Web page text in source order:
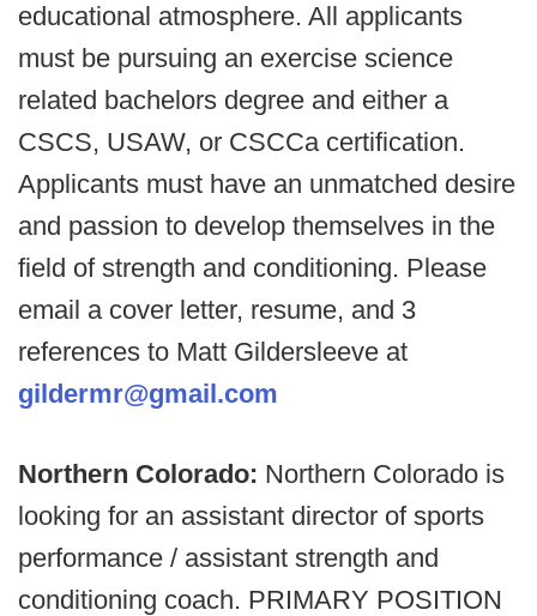
educational atmosphere. All applicants
must be pursuing an exercise science
related bachelors degree and either a
CSCS, USAW, or CSCCa certification.
Applicants must have an unmatched desire
and passion to develop themselves in the
field of strength and conditioning. Please
email a cover letter, resume, and 3
references to Matt Gildersleeve at
gildermr@gmail.com
Northern Colorado: Northern Colorado is
looking for an assistant director of sports
performance / assistant strength and
conditioning coach. PRIMARY POSITION